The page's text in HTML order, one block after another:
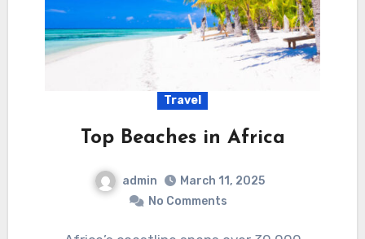
Travel
Top Beaches in Africa
admin
March 11, 2025
No Comments